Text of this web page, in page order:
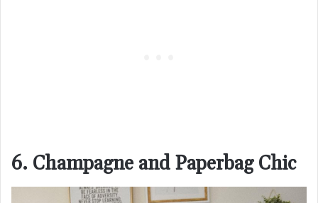
6. Champagne and Paperbag Chic